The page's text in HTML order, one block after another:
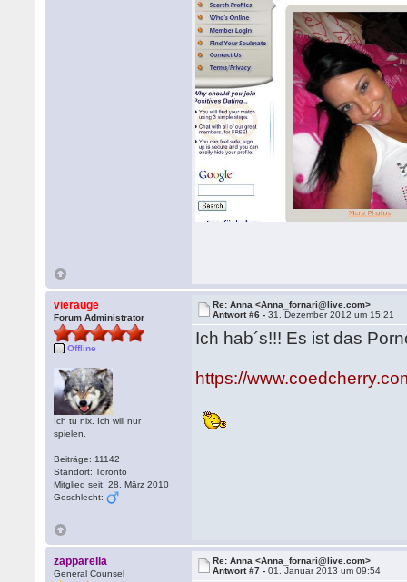
vierauge
Forum Administrator
Offline
Ich tu nix. Ich will nur
spielen.
Beiträge: 11142
Standort: Toronto
Mitglied seit: 28. März 2010
Geschlecht:
Re: Anna <Anna_fornari@live.com>
Antwort #6 -31. Dezember 2012 um 15:21
Ich hab´s!!! Es ist das
https://
zapparella
General Counsel
Re: Anna <Anna_fornari@live.com>
Antwort #7 -01. Januar 2013 um 09:54